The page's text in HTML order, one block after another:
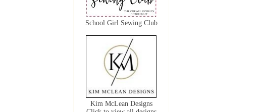
School Girl Sewing Club
Kim McLean Designs